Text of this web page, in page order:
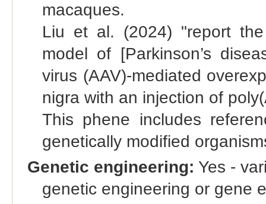
macaques.
Liu et al. (2024) "report
model of [Parkinson’s
virus (AAV)-mediated
nigra with an injection of
This phene includes
genetically modified
Genetic engineering: Yes -
genetic engineering or gene